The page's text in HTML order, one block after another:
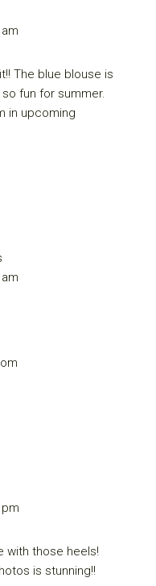
The blue blouse is
fun for summer.
in upcoming
with those heels!
is stunning!!